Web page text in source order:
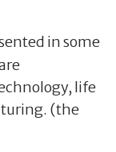
in some
life
(the